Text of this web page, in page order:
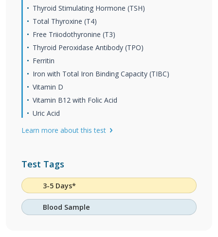
Thyroid Stimulating Hormone (TSH)
Total Thyroxine (T4)
Free Triiodothyronine (T3)
Thyroid Peroxidase Antibody (TPO)
Ferritin
Iron with Total Iron Binding Capacity (TIBC)
Vitamin D
Vitamin B12 with Folic Acid
Uric Acid
Learn more about this test
Test Tags
3-5 Days*
Blood Sample